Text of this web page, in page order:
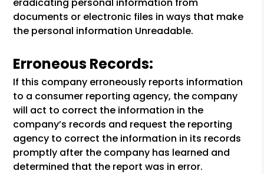
documents or electronic files in ways that make
the personal information Unreadable.
Erroneous Records:
If this company erroneously reports information
to a consumer reporting agency, the company
will act to correct the information in the
company’s records and request the reporting
agency to correct the information in its records
promptly after the company has learned and
determined that the report was in error.